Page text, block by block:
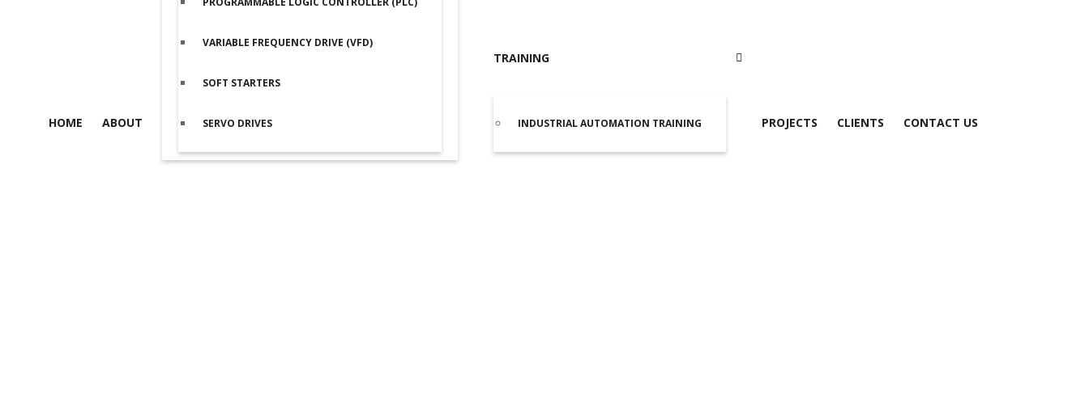
HOME ABOUT
VARIABLE FREQUENCY DRIVE (VFD)
SOFT STARTERS
SERVO DRIVES
TRAINING
INDUSTRIAL AUTOMATION TRAINING PROJECTS CLIENTS CONTACT US